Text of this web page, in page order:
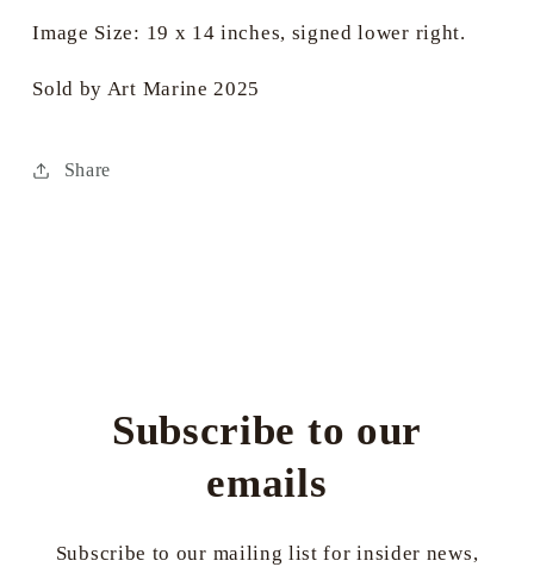
Image Size: 19 x 14 inches, signed lower right.
Sold by Art Marine 2025
Share
Subscribe to our
emails
Subscribe to our mailing list for insider news,